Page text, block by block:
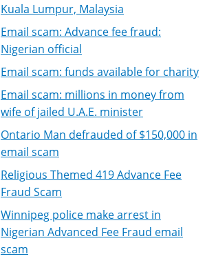
Kuala Lumpur, Malaysia
Email scam: Advance fee fraud:
Nigerian official
Email scam: funds available for charity
Email scam: millions in money from
wife of jailed U.A.E. minister
Ontario Man defrauded of $150,000 in
email scam
Religious Themed 419 Advance Fee
Fraud Scam
Winnipeg police make arrest in
Nigerian Advanced Fee Fraud email
scam